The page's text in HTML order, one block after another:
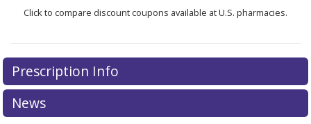
Click to compare discount coupons available at U.S. pharmacies.
Prescription Info
News